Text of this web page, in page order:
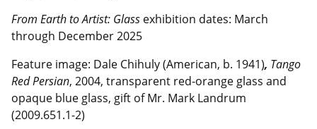
From Earth to Artist: Glass exhibition dates: March
through December 2025
Feature image: Dale Chihuly (American, b. 1941), Tango
Red Persian, 2004, transparent red-orange glass and
opaque blue glass, gift of Mr. Mark Landrum
(2009.651.1-2)